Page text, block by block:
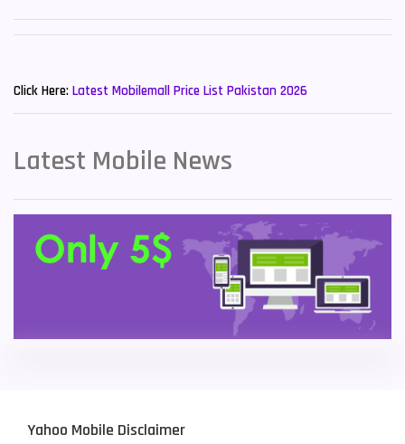
Sony Mobiles 19
Xiaomi Mobiles 191
Zong Mobiles 2
Click Here: Latest Mobilemall Price List Pakistan 2026
Latest Mobile News
Yahoo Mobile Disclaimer